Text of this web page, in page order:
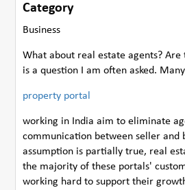
Category
Business
What about real estate agents? Are
is a question I am often asked.
property portal
working in India aim to eliminate
communication between seller and
assumption is partially true, real
the majority of these portals'
working hard to support their